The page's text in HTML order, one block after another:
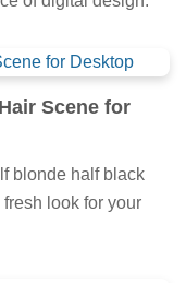
Scene for
blonde half black
look for your